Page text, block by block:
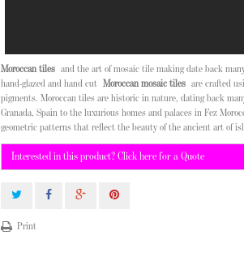
Moroccan tiles and the art of mosaic tile making date back
hand-glazed and hand cut Moroccan mosaic tiles are crafted
pigments. Moroccan tiles are historic in nature, dating back
Granada, Spain to the luxurious homes and palaces in Fez
geometric patterns that reflect the beauty of the ancient art of
Interested in this product? Click here for a Quote
Print